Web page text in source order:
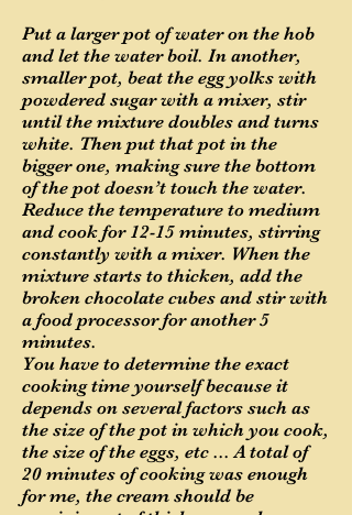
Put a larger pot of water on the hob
and let the water boil. In another,
smaller pot, beat the egg yolks with
powdered sugar with a mixer, stir
until the mixture doubles and turns
white. Then put that pot in the
bigger one, making sure the bottom
of the pot doesn’t touch the water.
Reduce the temperature to medium
and cook for 12-15 minutes, stirring
constantly with a mixer. When the
mixture starts to thicken, add the
broken chocolate cubes and stir with
a food processor for another 5
minutes.
You have to determine the exact
cooking time yourself because it
depends on several factors such as
the size of the pot in which you cook,
the size of the eggs, etc ... A total of
20 minutes of cooking was enough
for me, the cream should be